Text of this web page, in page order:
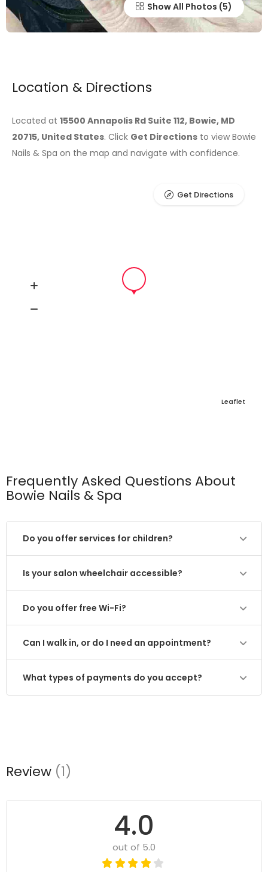
Show All Photos
Location & Directions
Located at 15500 Annapolis Rd Suite 112, Bowie, MD
20715, United States. Click Get Directions to view Bowie
Nails & Spa on the map and navigate with confidence.
Leaflet
Get Directions
Frequently Asked Questions About
Bowie Nails & Spa
Do you offer services for children?
Is your salon wheelchair accessible?
Do you offer free Wi-Fi?
Can I walk in, or do I need an appointment?
What types of payments do you accept?
Review (1)
4.0
out of 5.0